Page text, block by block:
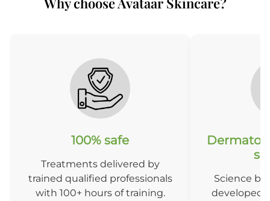
100% safe
Treatments delivered by
trained qualified professionals
with 100+ hours of training.
Science
developed